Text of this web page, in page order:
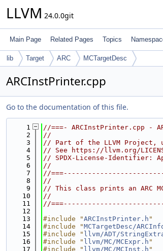
LLVM 24.0.0git
Main Page Related Pages Topics
lib Target ARC MCTargetDesc
ARCInstPrinter.cpp
Go to the documentation of this file.
    1
//===- ARCInstPrinter.cpp -
    2
//
    3
// Part of the LLVM Project,
    4
// See https://llvm.org/
    5
// SPDX-License-Identifier:
    6
//
    7
//
    8
//
    9
// This class prints an ARC
   10
//
   11
//
   12
   13
#include "ARCInstPrinter.h "
   14
#include "MCTargetDesc/
   15
#include " llvm/ADT/
   16
#include " llvm/MC/MCExpr.h "
   17
#include " llvm/MC/MCInst.h "